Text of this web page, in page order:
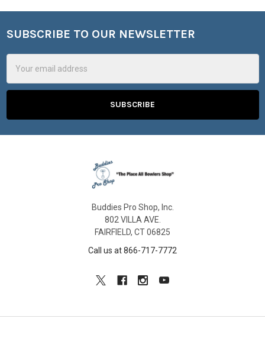
Footer
SUBSCRIBE TO OUR NEWSLETTER
Address
Buddies Pro Shop, Inc.
802 VILLA AVE.
FAIRFIELD, CT 06825
Call us at 866-717-7772